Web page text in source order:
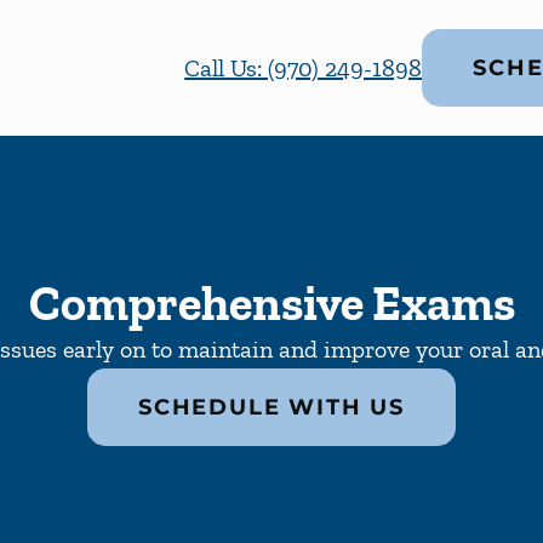
Call Us: (970) 249-1898
Comprehensive Exams
early on to maintain and improve your oral
SCHEDULE WITH US